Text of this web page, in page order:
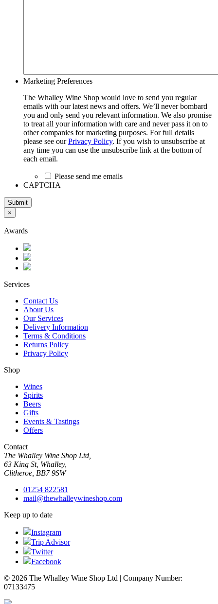
Marketing Preferences
The Whalley Wine Shop would love to send you regular
emails with our latest news and offers. We’ll never bombard
you and only send you relevant information. We also promise
to treat all your information with care and never pass it on to
other companies for marketing purposes. For full details
please see ourPrivacy Policy. If you wish to unsubscribe at
any time you can use the unsubscribe link at the bottom of
each email.
Please send me emails
CAPTCHA
Submit
×
Awards
Services
Contact Us
About Us
Our Services
Delivery Information
Terms & Conditions
Returns Policy
Privacy Policy
Shop
Wines
Spirits
Beers
Gifts
Events & Tastings
Offers
Contact
The Whalley Wine Shop Ltd,
63 King St, Whalley,
Clitheroe, BB7 9SW
01254 822581
mail@thewhalleywineshop.com
Keep up to date
Instagram
Trip Advisor
Twitter
Facebook
© 2026 The Whalley Wine Shop Ltd | Company Number:
07133475